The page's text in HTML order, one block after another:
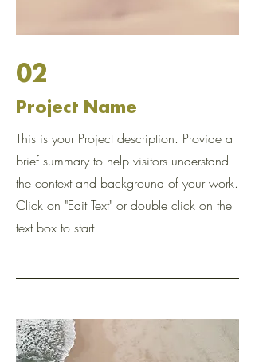
02
Project Name
This is your Project description. Provide a
brief summary to help visitors understand
the context and background of your work.
Click on "Edit Text" or double click on the
text box to start.